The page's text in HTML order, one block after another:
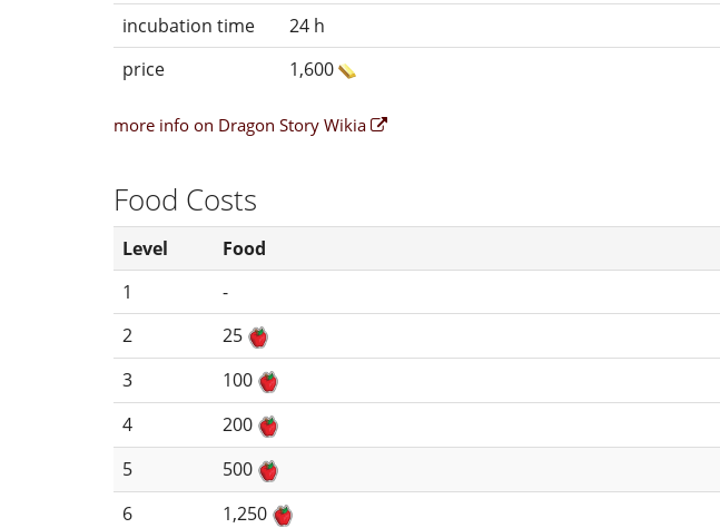
incubation time
24 h
price
1,600
more info on Dragon Story Wikia
Food Costs
Level Food
1
-
2
25
3
100
4
200
5
500
6
1,250